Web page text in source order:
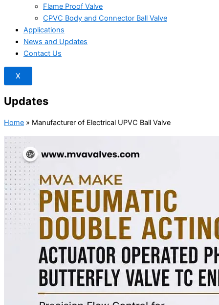
Flame Proof Valve
CPVC Body and Connector Ball Valve
Applications
News and Updates
Contact Us
X
Updates
Home » Manufacturer of Electrical UPVC Ball Valve